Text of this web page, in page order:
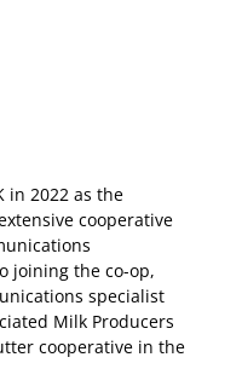
in 2022 as the
cooperative
joining the co-op,
specialist
Milk Producers
cooperative in the